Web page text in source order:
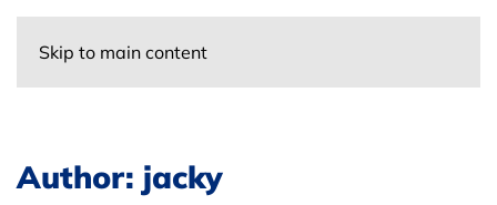
Skip to main content
Author: jacky